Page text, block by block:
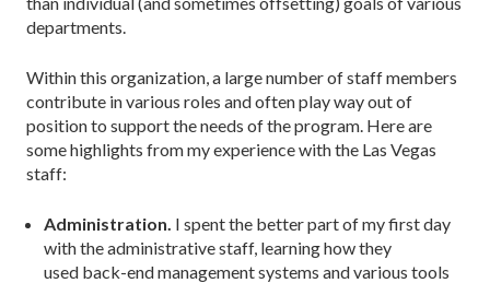
departments.
Within this organization, a large number of staff members
contribute in various roles and often play way out of
position to support the needs of the program. Here are
some highlights from my experience with the Las Vegas
staff:
Administration. I spent the better part of my first day
with the administrative staff, learning how they
used back-end management systems and various tools